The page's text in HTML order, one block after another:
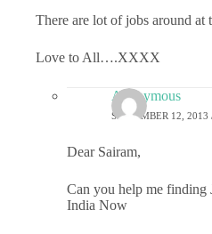
There are lot of jobs around at
Love to All….XXXX
Anonymous
SEPTEMBER 12, 2013
Dear Sairam,
Can you help me finding
India Now